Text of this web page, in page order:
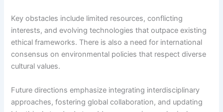
Key obstacles include limited resources, conflicting
interests, and evolving technologies that outpace existing
ethical frameworks. There is also a need for international
consensus on environmental policies that respect diverse
cultural values.
Future directions emphasize integrating interdisciplinary
approaches, fostering global collaboration, and updating